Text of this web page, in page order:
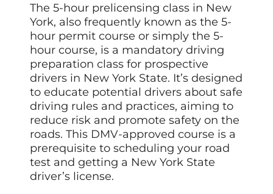
The 5-hour prelicensing class in New
York, also frequently known as the 5-
hour permit course or simply the 5-
hour course, is a mandatory driving
preparation class for prospective
drivers in New York State. It’s designed
to educate potential drivers about safe
driving rules and practices, aiming to
reduce risk and promote safety on the
roads. This DMV-approved course is a
prerequisite to scheduling your road
test and getting a New York State
driver’s license.